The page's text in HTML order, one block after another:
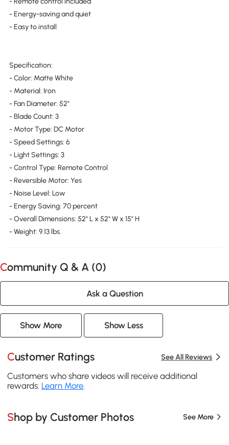
- Energy-saving and quiet
- Easy to install
Specification:
- Color: Matte White
- Material: Iron
- Fan Diameter: 52"
- Blade Count: 3
- Motor Type: DC Motor
- Speed Settings: 6
- Light Settings: 3
- Control Type: Remote Control
- Reversible Motor: Yes
- Noise Level: Low
- Energy Saving: 70 percent
- Overall Dimensions: 52" L x 52" W x 15" H
- Weight: 9.13 lbs.
Community Q & A (0)
Ask a Question
Show More Show Less
Customer Ratings See All Reviews
Customers who share videos will receive additional
rewards. Learn More
Shop by Customer Photos See More